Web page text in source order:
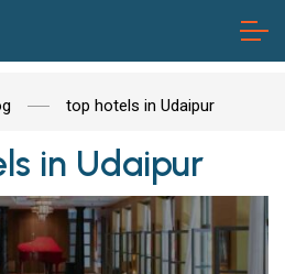
top hotels in Udaipur
in Udaipur